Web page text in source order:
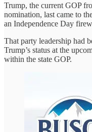
Trump, the current GOP
nomination, last came to
an Independence Day
That party leadership had
Trump’s status at the
within the state GOP.